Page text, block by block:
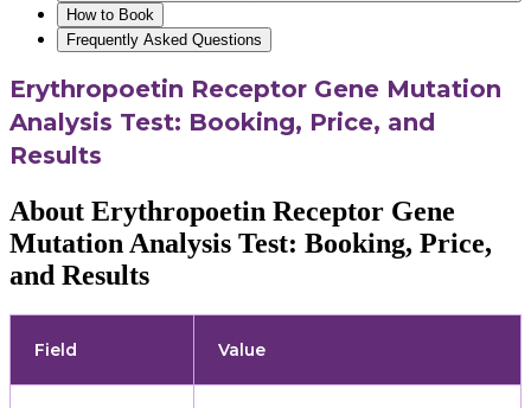
How to Book
Frequently Asked Questions
Erythropoetin Receptor Gene Mutation
Analysis Test: Booking, Price, and
Results
About Erythropoetin Receptor Gene
Mutation Analysis Test: Booking, Price,
and Results
Field Value